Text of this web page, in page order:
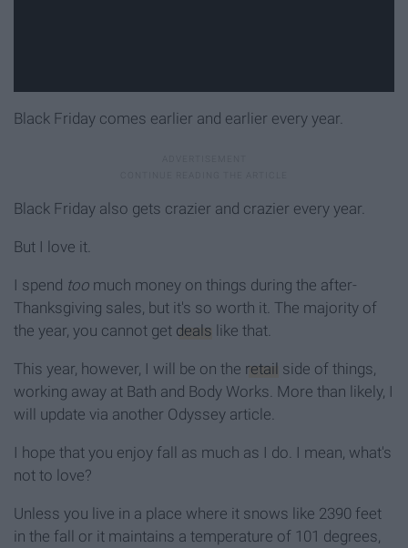
Black Friday comes earlier and earlier every year.
Black Friday also gets crazier and crazier every year.
But I love it.
I spend too much money on things during the after-
Thanksgiving sales, but it's so worth it. The majority of
the year, you cannot get deals like that.
This year, however, I will be on the retail side of things,
working away at Bath and Body Works. More than likely, I
will update via another Odyssey article.
I hope that you enjoy fall as much as I do. I mean, what's
not to love?
Unless you live in a place where it snows like 2390 feet
in the fall or it maintains a temperature of 101 degrees,